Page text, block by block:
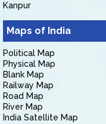
Kanpur
Maps of India
Political Map
Physical Map
Blank Map
Railway Map
Road Map
River Map
India Satellite Map